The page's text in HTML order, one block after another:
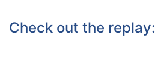
Check out the replay: